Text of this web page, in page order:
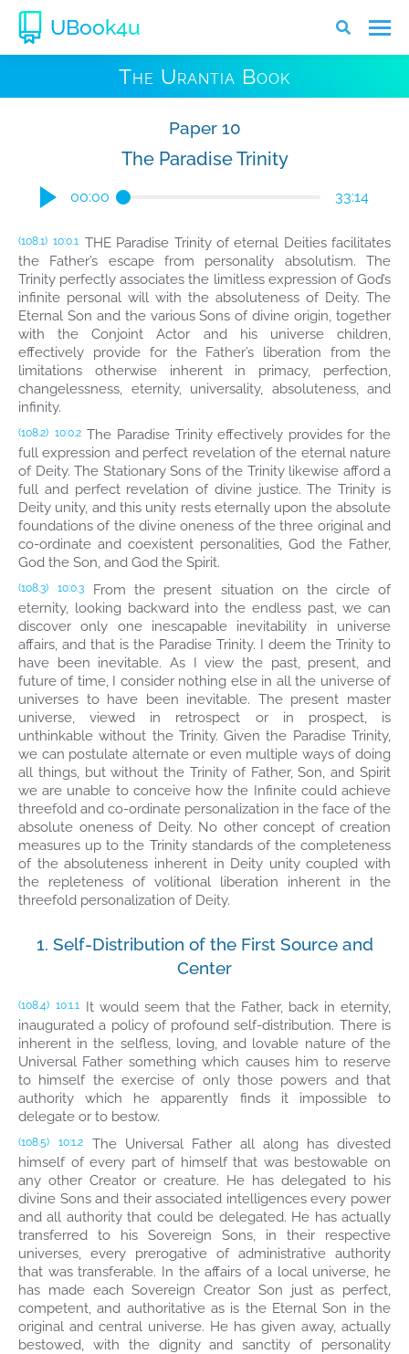
UBook4u
The Urantia Book
Paper 10
The Paradise Trinity
00:00 33:14
(108.1) 10:0.1 THE Paradise Trinity of eternal Deities facilitates
the Father’s escape from personality absolutism. The
Trinity perfectly associates the limitless expression of God’s
infinite personal will with the absoluteness of Deity. The
Eternal Son and the various Sons of divine origin, together
with the Conjoint Actor and his universe children,
effectively provide for the Father’s liberation from the
limitations otherwise inherent in primacy, perfection,
changelessness, eternity, universality, absoluteness, and
infinity.
(108.2) 10:0.2 The Paradise Trinity effectively provides for the
full expression and perfect revelation of the eternal nature
of Deity. The Stationary Sons of the Trinity likewise afford a
full and perfect revelation of divine justice. The Trinity is
Deity unity, and this unity rests eternally upon the absolute
foundations of the divine oneness of the three original and
co-ordinate and coexistent personalities, God the Father,
God the Son, and God the Spirit.
(108.3) 10:0.3
From the present situation on the circle of
eternity, looking backward into the endless past, we can
discover only one inescapable inevitability in universe
affairs, and that is the Paradise Trinity. I deem the Trinity to
have been inevitable. As I view the past, present, and
future of time, I consider nothing else in all the universe of
universes to have been inevitable. The present master
universe, viewed in retrospect or in prospect, is
unthinkable without the Trinity. Given the Paradise Trinity,
we can postulate alternate or even multiple ways of doing
all things, but without the Trinity of Father, Son, and Spirit
we are unable to conceive how the Infinite could achieve
threefold and co-ordinate personalization in the face of the
absolute oneness of Deity. No other concept of creation
measures up to the Trinity standards of the completeness
of the absoluteness inherent in Deity unity coupled with
the repleteness of volitional liberation inherent in the
threefold personalization of Deity.
1. Self-Distribution of the First Source and
Center
(108.4) 10:1.1 It would seem that the Father, back in eternity,
inaugurated a policy of profound self-distribution. There is
inherent in the selfless, loving, and lovable nature of the
Universal Father something which causes him to reserve
to himself the exercise of only those powers and that
authority which he apparently finds it impossible to
delegate or to bestow.
(108.5) 10:1.2
The Universal Father all along has divested
himself of every part of himself that was bestowable on
any other Creator or creature. He has delegated to his
divine Sons and their associated intelligences every power
and all authority that could be delegated. He has actually
transferred to his Sovereign Sons, in their respective
universes, every prerogative of administrative authority
that was transferable. In the affairs of a local universe, he
has made each Sovereign Creator Son just as perfect,
competent, and authoritative as is the Eternal Son in the
original and central universe. He has given away, actually
bestowed, with the dignity and sanctity of personality